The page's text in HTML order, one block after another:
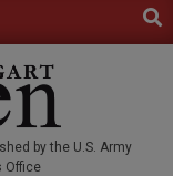
by the U.S. Army
Office